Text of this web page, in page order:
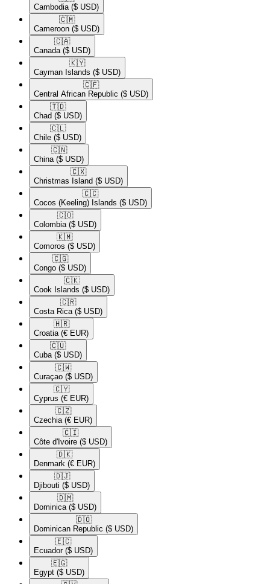
Cambodia ($ USD)
🇨🇲​
Cameroon ($ USD)
🇨🇦​
Canada ($ USD)
🇰🇾​
Cayman Islands ($ USD)
🇨🇫​
Central African Republic ($ USD)
🇹🇩​
Chad ($ USD)
🇨🇱​
Chile ($ USD)
🇨🇳​
China ($ USD)
🇨🇽​
Christmas Island ($ USD)
🇨🇨​
Cocos (Keeling) Islands ($ USD)
🇨🇴​
Colombia ($ USD)
🇰🇲​
Comoros ($ USD)
🇨🇬​
Congo ($ USD)
🇨🇰​
Cook Islands ($ USD)
🇨🇷​
Costa Rica ($ USD)
🇭🇷​
Croatia (€ EUR)
🇨🇺​
Cuba ($ USD)
🇨🇼​
Curaçao ($ USD)
🇨🇾​
Cyprus (€ EUR)
🇨🇿​
Czechia (€ EUR)
🇨🇮​
Côte d'Ivoire ($ USD)
🇩🇰​
Denmark (€ EUR)
🇩🇯​
Djibouti ($ USD)
🇩🇲​
Dominica ($ USD)
🇩🇴​
Dominican Republic ($ USD)
🇪🇨​
Ecuador ($ USD)
🇪🇬​
Egypt ($ USD)